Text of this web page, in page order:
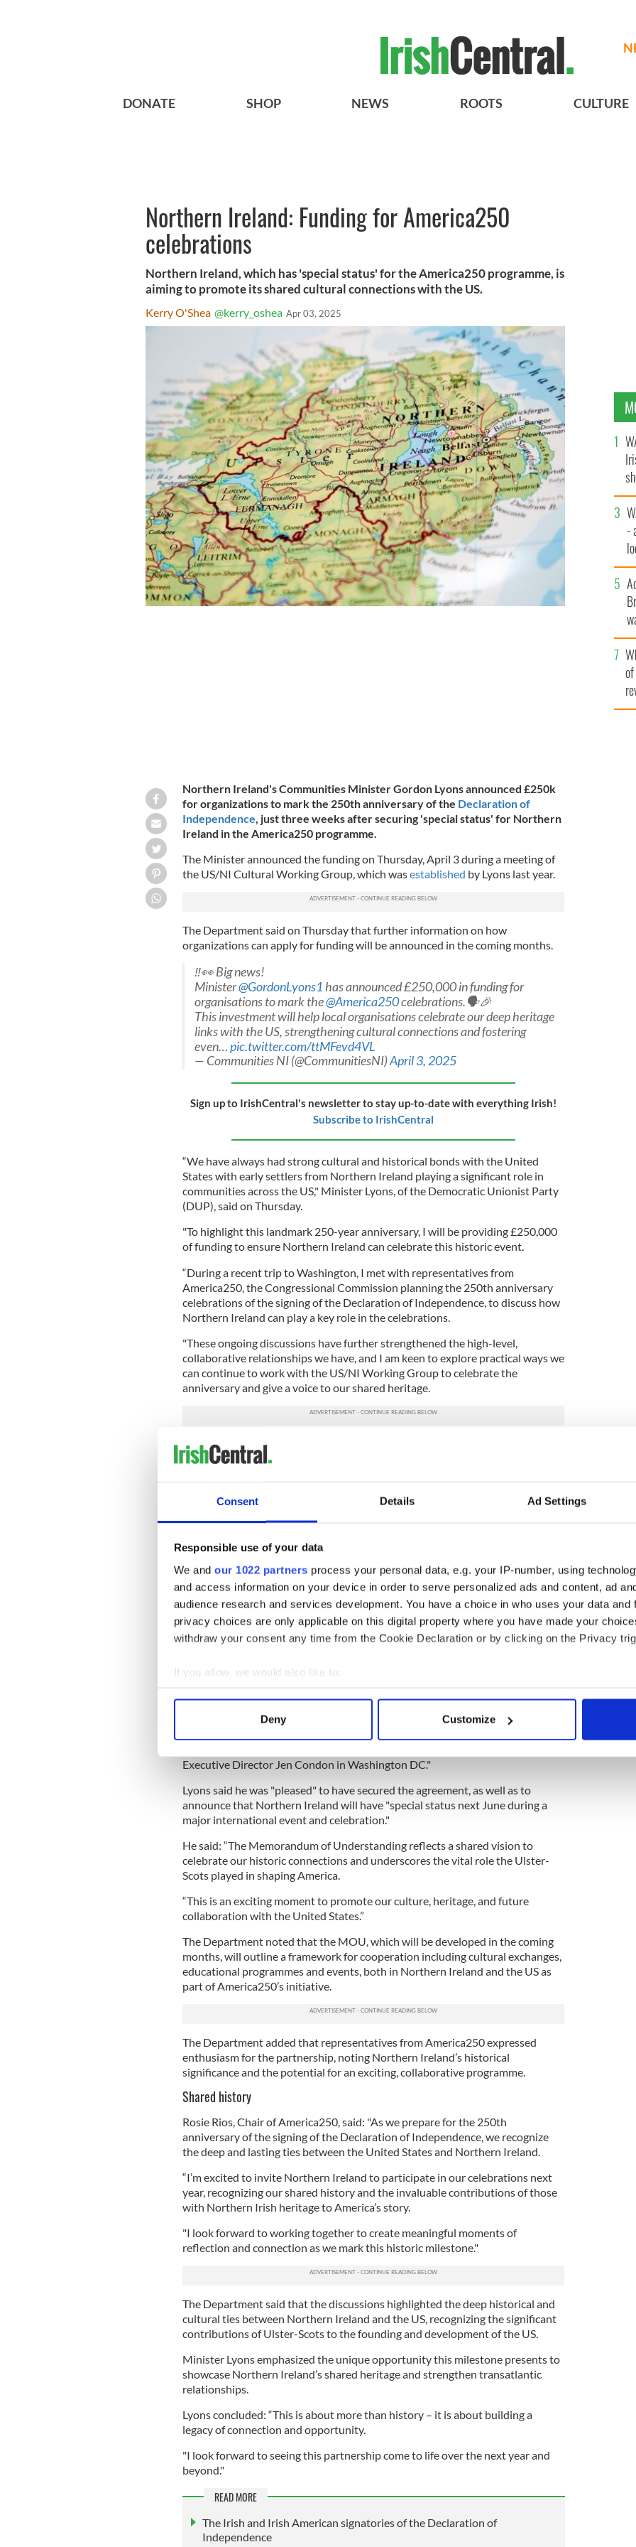
Consent Details Ad Settings
Responsible use of your data
We and our 1022 partners process your personal data, e.g. your IP-number, using
and access information on your device in order to serve personalized ads and content, ad
audience research and services development. You have a choice in who uses your data and
privacy choices are only applicable on this digital property where you have made your
withdraw your consent any time from the Cookie Declaration or by clicking on the Privacy
If you allow, we would also like to:
Collect information about your geographical location which can be accurate to within
Find out more about how your personal data is processed and set your preferences in the
We use cookies to personalise content and ads, to provide social media features and to
other information that you’ve provided to them or that they’ve collected from your use of their
Deny Customize
DONATE SHOP NEWS ROOTS CULTURE
Northern Ireland: Funding for America250
celebrations
Northern Ireland, which has 'special status' for the America250 programme, is
aiming to promote its shared cultural connections with the US.
Kerry O'Shea @kerry_oshea Apr 03, 2025
Northern Ireland's Communities Minister Gordon Lyons announced £250k
for organizations to mark the 250th anniversary of the Declaration of
Independence, just three weeks after securing 'special status' for Northern
Ireland in the America250 programme.
The Minister announced the funding on Thursday, April 3 during a meeting of
the US/NI Cultural Working Group, which wasestablished by Lyons last year.
The Department said on Thursday that further information on how
organizations can apply for funding will be announced in the coming months.
‼️👀 Big news!
Minister@GordonLyons1 has announced £250,000 in funding for
organisations to mark the@America250celebrations.🗣️🎉
This investment will help local organisations celebrate our deep heritage
links with the US, strengthening cultural connections and fostering
even…pic.twitter.com/ttMFevd4VL
— Communities NI (@CommunitiesNI)April 3, 2025
Sign up to IrishCentral's newsletter to stay up-to-date with everything Irish!
Subscribe to IrishCentral
“We have always had strong cultural and historical bonds with the United
States with early settlers from Northern Ireland playing a significant role in
communities across the US," Minister Lyons, of the Democratic Unionist Party
(DUP), said on Thursday.
"To highlight this landmark 250-year anniversary, I will be providing £250,000
of funding to ensure Northern Ireland can celebrate this historic event.
“During a recent trip to Washington, I met with representatives from
America250, the Congressional Commission planning the 250th anniversary
celebrations of the signing of the Declaration of Independence, to discuss how
Northern Ireland can play a key role in the celebrations.
"These ongoing discussions have further strengthened the high-level,
collaborative relationships we have, and I am keen to explore practical ways we
can continue to work with the US/NI Working Group to celebrate the
anniversary and give a voice to our shared heritage.
“The celebrations planned in 2026 offer a fantastic opportunity for Northern
Ireland to be part of this historic milestone, to strengthen relationships with
"This funding announcement will encourage more local people to celebrate our
READ MORE
"There is still work to be done" - Irish Americans urge Trump to appoint
Special Envoy
"Special status"
Communities
announced
that Lyons had secured "special status" for Northern
Ireland in US 250th anniversary celebrations.
The Department said on March 13 that Lyons had "secured the unique role,
underpinned by a Memorandum of Understanding (MOU), in his discussions
Executive Director Jen Condon in Washington DC."
Lyons said he was "pleased" to have secured the agreement, as well as to
announce that Northern Ireland will have "special status next June during a
major international event and celebration."
He said: “The Memorandum of Understanding reflects a shared vision to
celebrate our historic connections and underscores the vital role the Ulster-
Scots played in shaping America.
“This is an exciting moment to promote our culture, heritage, and future
collaboration with the United States.”
The Department noted that the MOU, which will be developed in the coming
months, will outline a framework for cooperation including cultural exchanges,
educational programmes and events, both in Northern Ireland and the US as
part of America250’s initiative.
The Department added that representatives from America250 expressed
enthusiasm for the partnership, noting Northern Ireland’s historical
significance and the potential for an exciting, collaborative programme.
Shared history
Rosie Rios, Chair of America250, said: "As we prepare for the 250th
anniversary of the signing of the Declaration of Independence, we recognize
the deep and lasting ties between the United States and Northern Ireland.
“I’m excited to invite Northern Ireland to participate in our celebrations next
year, recognizing our shared history and the invaluable contributions of those
with Northern Irish heritage to America’s story.
"I look forward to working together to create meaningful moments of
reflection and connection as we mark this historic milestone."
The Department said that the discussions highlighted the deep historical and
cultural ties between Northern Ireland and the US, recognizing the significant
contributions of Ulster-Scots to the founding and development of the US.
Minister Lyons emphasized the unique opportunity this milestone presents to
showcase Northern Ireland’s shared heritage and strengthen transatlantic
relationships.
Lyons concluded: “This is about more than history – it is about building a
legacy of connection and opportunity.
"I look forward to seeing this partnership come to life over the next year and
beyond."
READ MORE
The Irish and Irish American signatories of the Declaration of
Independence
-